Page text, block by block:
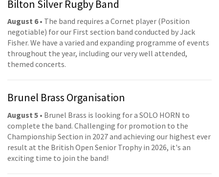
Bilton Silver Rugby Band
August 6• The band requires a Cornet player (Position
negotiable) for our First section band conducted by Jack
Fisher. We have a varied and expanding programme of events
throughout the year, including our very well attended,
themed concerts.
Brunel Brass Organisation
August 5 • Brunel Brass is looking for a SOLO HORN to
complete the band. Challenging for promotion to the
Championship Section in 2027 and achieving our highest ever
result at the British Open Senior Trophy in 2026, it's an
exciting time to join the band!